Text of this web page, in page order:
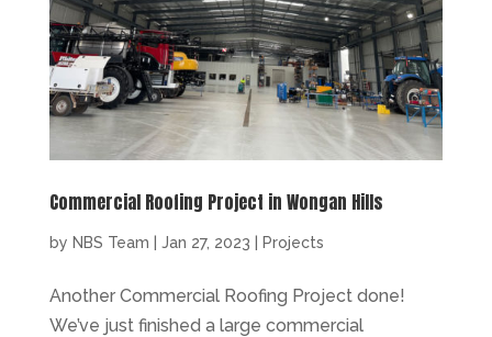
Commercial Roofing Project in Wongan Hills
by NBS Team Jan 27, 2023 Projects
Another Commercial Roofing Project done!
We’ve just finished a large commercial